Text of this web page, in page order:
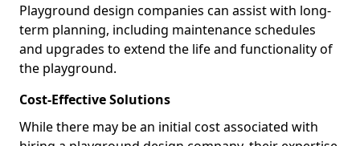
Playground design companies can assist with long-
term planning, including maintenance schedules
and upgrades to extend the life and functionality of
the playground.
Cost-Effective Solutions
While there may be an initial cost associated with